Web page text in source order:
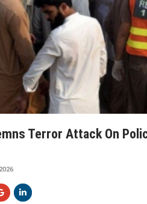
Terror Attack On